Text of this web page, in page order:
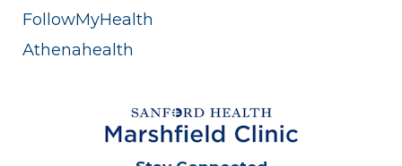
FollowMyHealth
Athenahealth